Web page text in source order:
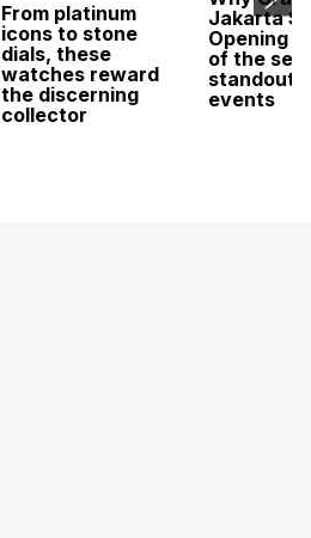
From platinum
icons to stone
dials, these
watches reward
the discerning
collector
Jakarta
Opening
of the
standout
events